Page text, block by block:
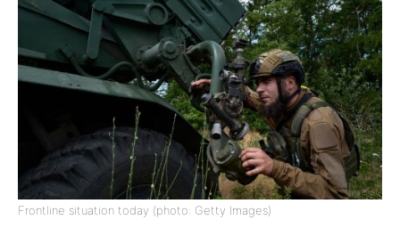
Frontline situation today (photo: Getty Images)